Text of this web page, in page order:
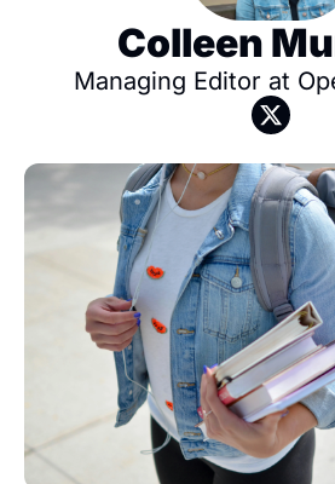
Colleen
Managing Editor at